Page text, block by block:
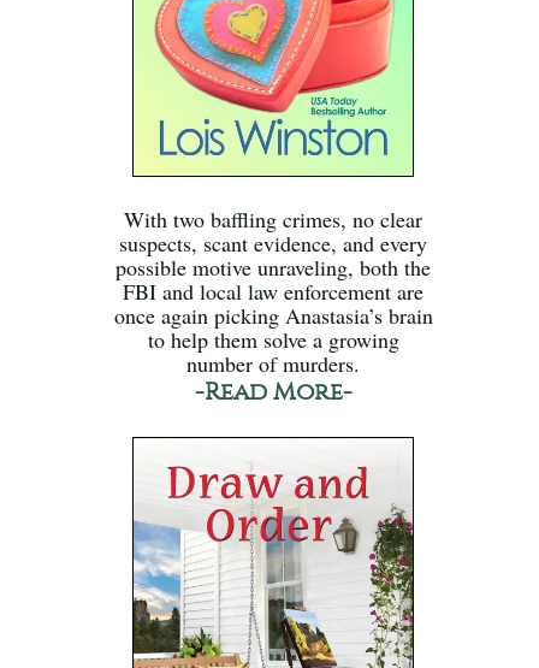
With two baffling crimes, no clear
suspects, scant evidence, and every
possible motive unraveling, both the
FBI and local law enforcement are
once again picking Anastasia’s brain
to help them solve a growing
number of murders.
-Read More-